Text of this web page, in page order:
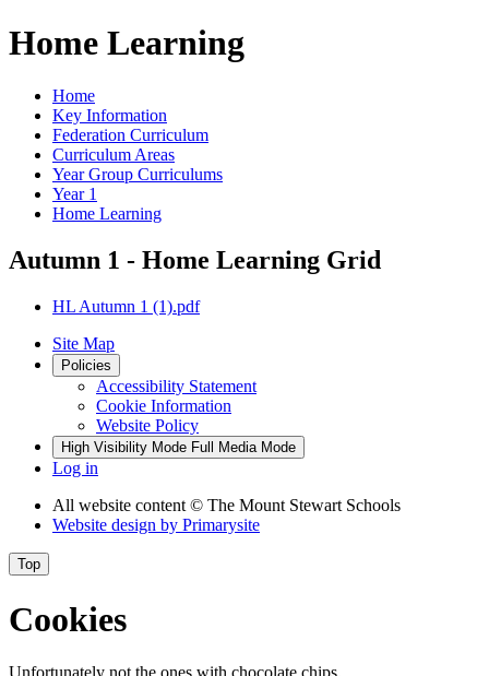
Home Learning
Home
Key Information
Federation Curriculum
Curriculum Areas
Year Group Curriculums
Year 1
Home Learning
Autumn 1 - Home Learning Grid
HL Autumn 1 (1).pdf
Site Map
Policies
Accessibility Statement
Cookie Information
Website Policy
High Visibility Mode Full Media Mode
Log in
All website content © The Mount Stewart Schools
Website design by Primarysite
Top
Cookies
Unfortunately not the ones with chocolate chips.